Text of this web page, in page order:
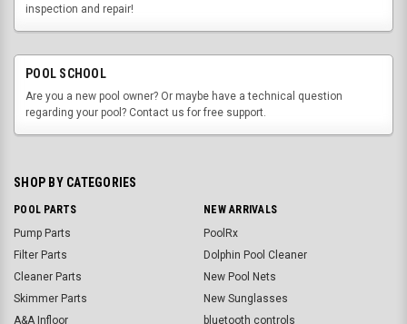
inspection and repair!
POOL SCHOOL
Are you a new pool owner? Or maybe have a technical question
regarding your pool? Contact us for free support.
SHOP BY CATEGORIES
POOL PARTS
Pump Parts
Filter Parts
Cleaner Parts
Skimmer Parts
A&A Infloor
NEW ARRIVALS
PoolRx
Dolphin Pool Cleaner
New Pool Nets
New Sunglasses
bluetooth controls